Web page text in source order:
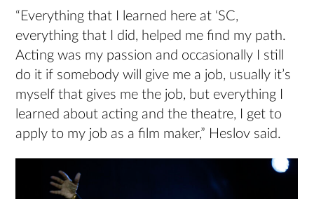
“Everything that I learned here at ‘SC,
everything that I did, helped me find my path.
Acting was my passion and occasionally I still
do it if somebody will give me a job, usually it’s
myself that gives me the job, but everything I
learned about acting and the theatre, I get to
apply to my job as a film maker,” Heslov said.